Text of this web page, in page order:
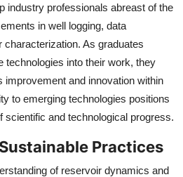
industry professionals abreast of the
in well logging, data
characterization. As graduates
technologies into their work, they
improvement and innovation within
to emerging technologies positions
scientific and technological progress.
Practices
of reservoir dynamics and